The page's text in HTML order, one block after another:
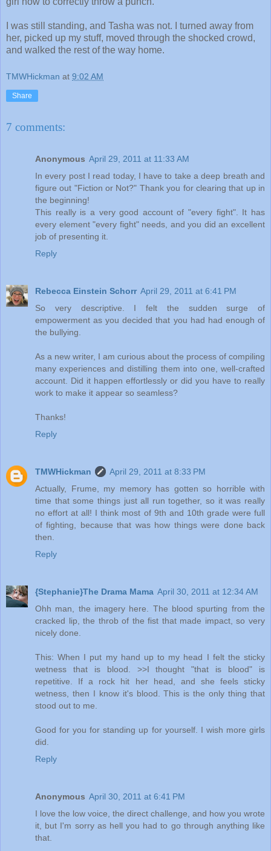
I was still standing, and Tasha was not. I turned away from
her, picked up my stuff, moved through the shocked crowd,
and walked the rest of the way home.
TMWHickman at 9:02 AM
Share
7 comments:
Anonymous April 29, 2011 at 11:33 AM
In every post I read today, I have to take a deep breath and
figure out "Fiction or Not?" Thank you for clearing that up in
the beginning!
This really is a very good account of "every fight". It has
every element "every fight" needs, and you did an excellent
job of presenting it.
Reply
Rebecca Einstein Schorr April 29, 2011 at 6:41 PM
So very descriptive. I felt the sudden surge of
empowerment as you decided that you had had enough of
the bullying.
As a new writer, I am curious about the process of compiling
many experiences and distilling them into one, well-crafted
account. Did it happen effortlessly or did you have to really
work to make it appear so seamless?
Thanks!
Reply
TMWHickman
April 29, 2011 at 8:33 PM
Actually, Frume, my memory has gotten so horrible with
time that some things just all run together, so it was really
no effort at all! I think most of 9th and 10th grade were full
of fighting, because that was how things were done back
then.
Reply
{Stephanie}The Drama Mama April 30, 2011 at 12:34 AM
Ohh man, the imagery here. The blood spurting from the
cracked lip, the throb of the fist that made impact, so very
nicely done.
This: When I put my hand up to my head I felt the sticky
wetness that is blood. >>I thought "that is blood" is
repetitive. If a rock hit her head, and she feels sticky
wetness, then I know it's blood. This is the only thing that
stood out to me.
Good for you for standing up for yourself. I wish more girls
did.
Reply
Anonymous April 30, 2011 at 6:41 PM
I love the low voice, the direct challenge, and how you wrote
it, but I'm sorry as hell you had to go through anything like
that.